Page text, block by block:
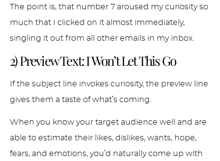
The point is, that number 7 aroused my curiosity so
much that I clicked on it almost immediately,
singling it out from all other emails in my inbox.
2) Preview Text: I Won’t Let This Go
If the subject line invokes curiosity, the preview line
gives them a taste of what’s coming.
When you know your target audience well and are
able to estimate their likes, dislikes, wants, hope,
fears, and emotions, you’d naturally come up with